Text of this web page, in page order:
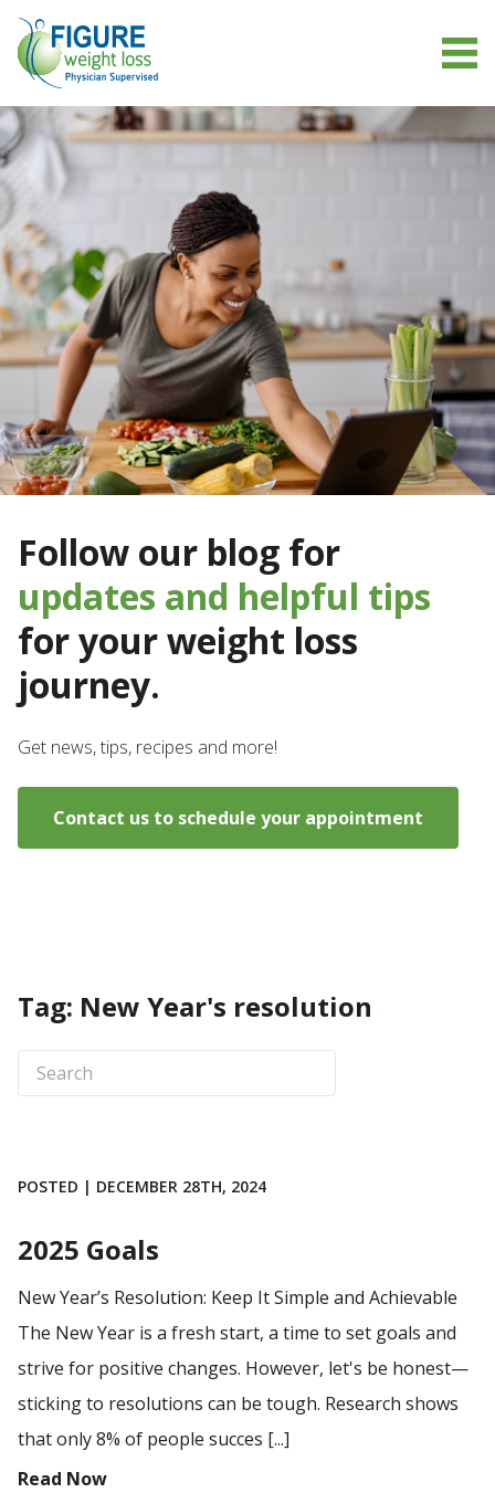
Follow our blog for
updates and helpful tips
for your weight loss
journey.
Get news, tips, recipes and more!
Contact us to schedule your appointment
Tag: New Year's resolution
POSTED | DECEMBER 28TH, 2024
2025 Goals
New Year’s Resolution: Keep It Simple and Achievable
The New Year is a fresh start, a time to set goals and
strive for positive changes. However, let's be honest—
sticking to resolutions can be tough. Research shows
that only 8% of people succes [...]
Read Now